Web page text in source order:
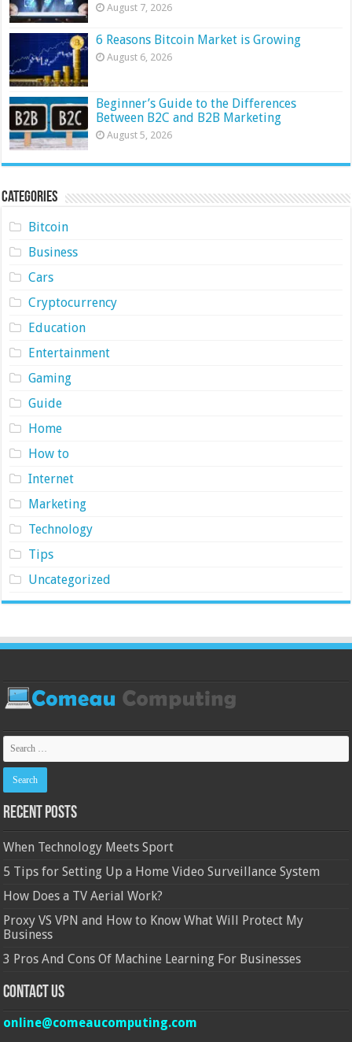
August 7, 2026
6 Reasons Bitcoin Market is Growing
August 6, 2026
Beginner’s Guide to the Differences
Between B2C and B2B Marketing
August 5, 2026
Categories
Bitcoin
Business
Cars
Cryptocurrency
Education
Entertainment
Gaming
Guide
Home
How to
Internet
Marketing
Technology
Tips
Uncategorized
Recent Posts
When Technology Meets Sport
5 Tips for Setting Up a Home Video Surveillance System
How Does a TV Aerial Work?
Proxy VS VPN and How to Know What Will Protect My
Business
3 Pros And Cons Of Machine Learning For Businesses
Contact Us
online@comeaucomputing.com